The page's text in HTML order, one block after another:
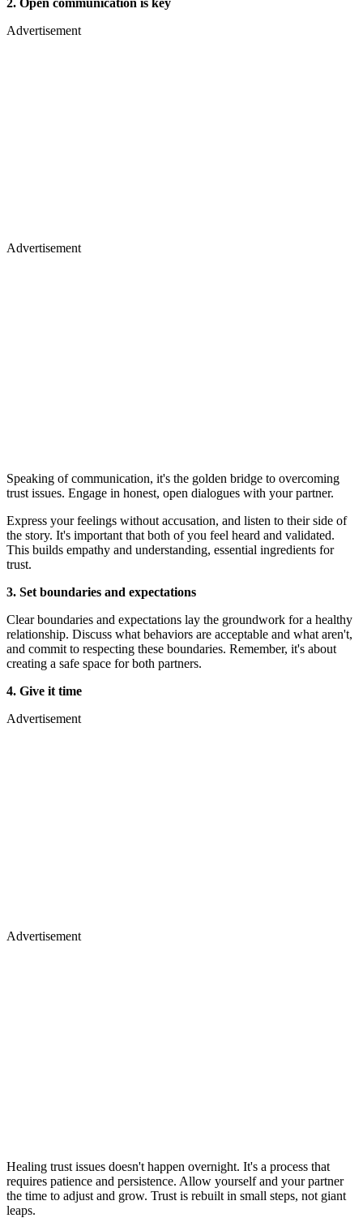
Advertisement
Advertisement
Speaking of communication, it's the golden bridge to overcoming
trust issues. Engage in honest, open dialogues with your partner.
Express your feelings without accusation, and listen to their side of
the story. It's important that both of you feel heard and validated.
This builds empathy and understanding, essential ingredients for
trust.
3. Set boundaries and expectations
Clear boundaries and expectations lay the groundwork for a healthy
relationship. Discuss what behaviors are acceptable and what aren't,
and commit to respecting these boundaries. Remember, it's about
creating a safe space for both partners.
4. Give it time
Advertisement
Advertisement
Healing trust issues doesn't happen overnight. It's a process that
requires patience and persistence. Allow yourself and your partner
the time to adjust and grow. Trust is rebuilt in small steps, not giant
leaps.